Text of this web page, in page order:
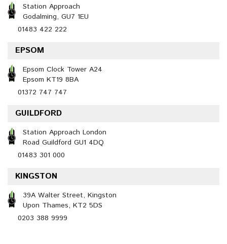
Station Approach
Godalming, GU7 1EU
01483 422 222
EPSOM
Epsom Clock Tower A24
Epsom KT19 8BA
01372 747 747
GUILDFORD
Station Approach London
Road Guildford GU1 4DQ
01483 301 000
KINGSTON
39A Walter Street, Kingston
Upon Thames, KT2 5DS
0203 388 9999